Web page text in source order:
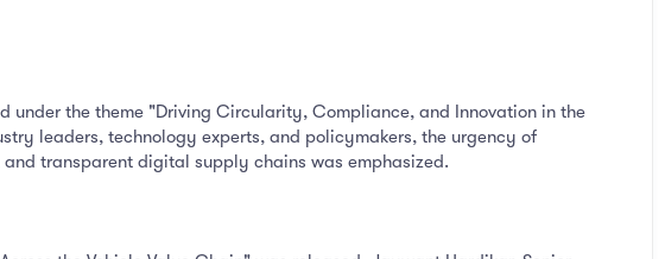
the theme "Driving Circularity, Compliance, and Innovation in the
leaders, technology experts, and policymakers, the urgency of
transparent digital supply chains was emphasized.